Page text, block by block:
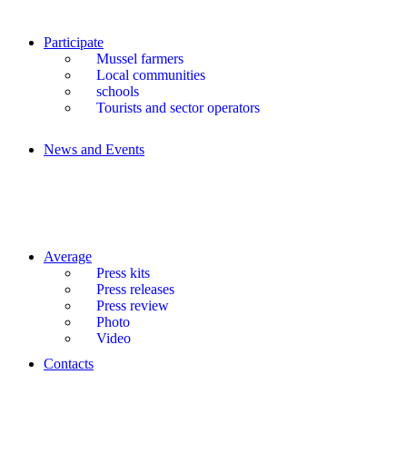
Participate
Mussel farmers
Local communities
schools
Tourists and sector operators
News and Events
Average
Press kits
Press releases
Press review
Photo
Video
Contacts